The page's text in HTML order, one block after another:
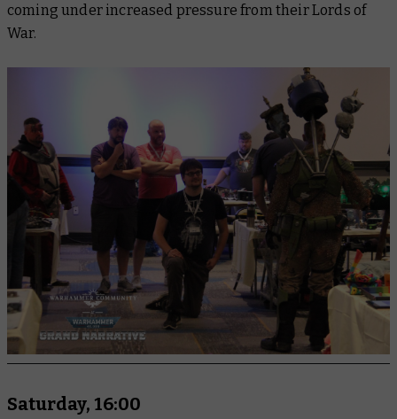
coming under increased pressure from their Lords of
War.
Saturday, 16:00